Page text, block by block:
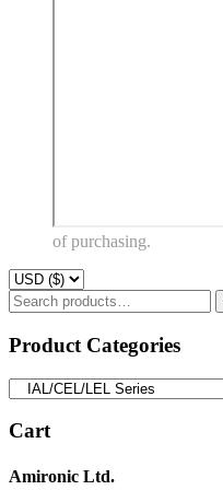
of purchasing.
Search
for:
Product Categories
Cart
Amironic Ltd.